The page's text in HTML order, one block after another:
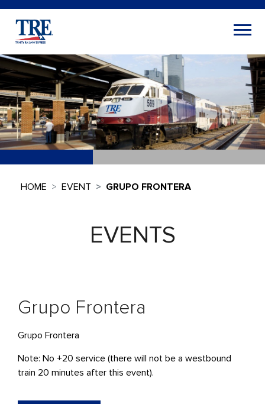
HOME EVENT GRUPO FRONTERA
EVENTS
Grupo Frontera
Grupo Frontera
Note: No +20 service (there will not be a westbound
train 20 minutes after this event).